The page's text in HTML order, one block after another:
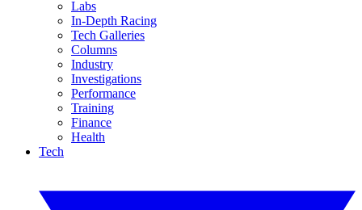
Labs
In-Depth Racing
Tech Galleries
Columns
Industry
Investigations
Performance
Training
Finance
Health
Tech